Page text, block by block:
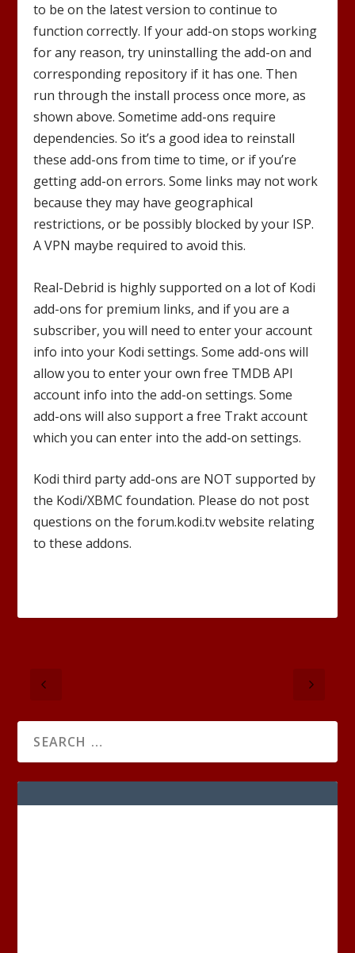
to be on the latest version to continue to
function correctly. If your add-on stops working
for any reason, try uninstalling the add-on and
corresponding repository if it has one. Then
run through the install process once more, as
shown above. Sometime add-ons require
dependencies. So it’s a good idea to reinstall
these add-ons from time to time, or if you’re
getting add-on errors. Some links may not work
because they may have geographical
restrictions, or be possibly blocked by your ISP.
A VPN maybe required to avoid this.
Real-Debrid is highly supported on a lot of Kodi
add-ons for premium links, and if you are a
subscriber, you will need to enter your account
info into your Kodi settings. Some add-ons will
allow you to enter your own free TMDB API
account info into the add-on settings. Some
add-ons will also support a free Trakt account
which you can enter into the add-on settings.
Kodi third party add-ons are NOT supported by
the Kodi/XBMC foundation. Please do not post
questions on the forum.kodi.tv website relating
to these addons.